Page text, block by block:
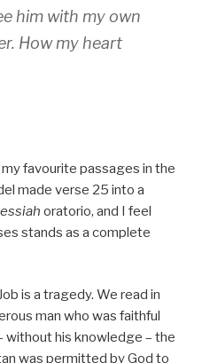
him with my own
How my heart
favourite passages in the
made verse 25 into a
oratorio, and I feel
stands as a complete
is a tragedy. We read in
man who was faithful
without his knowledge – the
was permitted by God to